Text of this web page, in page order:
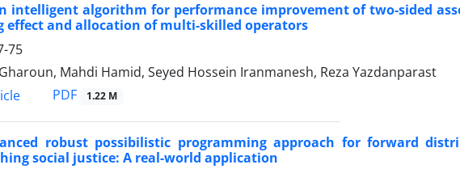
intelligent algorithm for performance improvement of two-sided
effect and allocation of multi-skilled operators
75
Mahdi Hamid, Seyed Hossein Iranmanesh, Reza Yazdanparast
PDF 1.22 M
robust possibilistic programming approach for forward
social justice: A real-world application